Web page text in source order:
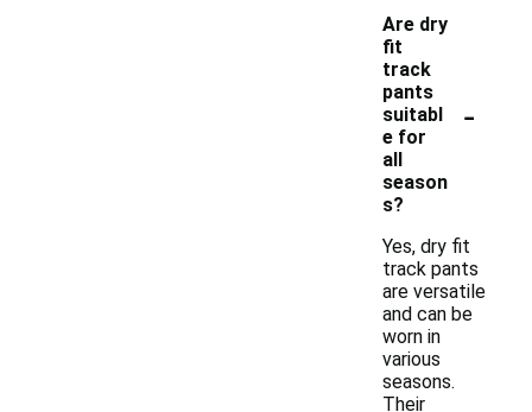
Are dry
fit
track
pants
suitabl
e for
all
season
s?
-
Yes, dry fit
track pants
are versatile
and can be
worn in
various
seasons.
Their